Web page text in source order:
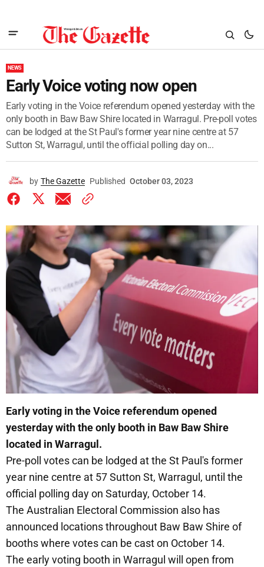
NEWS
Early Voice voting now open
Early voting in the Voice referendum opened yesterday with the
only booth in Baw Baw Shire located in Warragul. Pre-poll votes
can be lodged at the St Paul's former year nine centre at 57
Sutton St, Warragul, until the official polling day on...
by The Gazette Published October 03, 2023
Early voting in the Voice referendum opened
yesterday with the only booth in Baw Baw Shire
located in Warragul.
Pre-poll votes can be lodged at the St Paul's former
year nine centre at 57 Sutton St, Warragul, until the
official polling day on Saturday, October 14.
The Australian Electoral Commission also has
announced locations throughout Baw Baw Shire of
booths where votes can be cast on October 14.
The early voting booth in Warragul will open from